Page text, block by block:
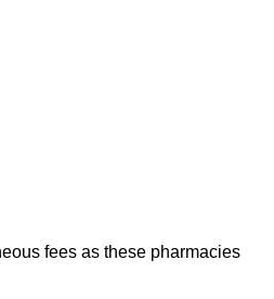
fees as these pharmacies